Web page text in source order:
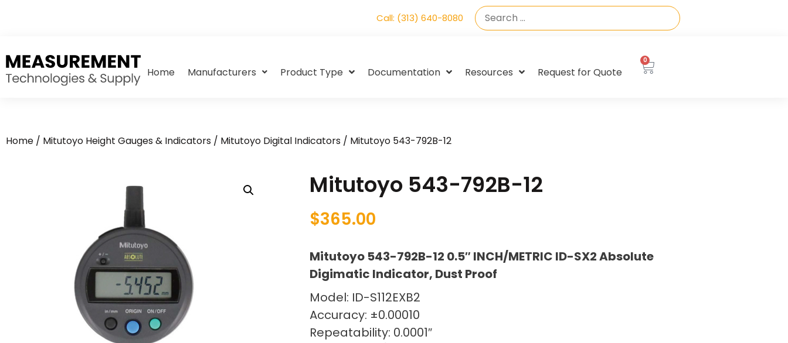
Call: (313) 640-8080
Home Manufacturers Product Type Documentation Resources Request for Quote
0
Home / Mitutoyo Height Gauges & Indicators / Mitutoyo Digital Indicators / Mitutoyo 543-792B-12
Mitutoyo 543-792B-12
$365.00
Mitutoyo 543-792B-12 0.5″ INCH/METRIC ID-SX2 Absolute
Digimatic Indicator, Dust Proof
Model: ID-S112EXB2
Accuracy: ±0.00010
Repeatability: 0.0001″